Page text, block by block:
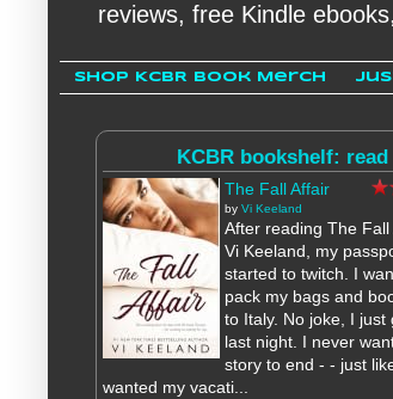
reviews, free Kindle
Shop KCBR Book Merch
KCBR bookshelf: read
The Fall Affair
by Vi Keeland
After reading The Fall
Vi Keeland, my
started to twitch. I
pack my bags and
to Italy. No joke, I just
last night. I never
story to end - - just
wanted my vacati...